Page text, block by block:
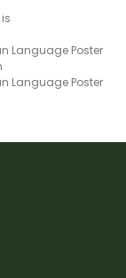
Language Poster
Language Poster